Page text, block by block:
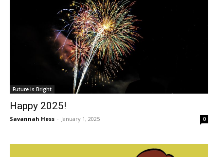
Future is Bright
Happy 2025!
Savannah Hess - January 1, 2025 0